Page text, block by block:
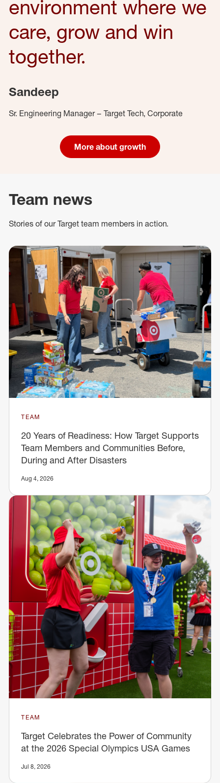
environment where we
care, grow and win
together.
Sandeep
Sr. Engineering Manager – Target Tech, Corporate
More about growth
Team news
Stories of our Target team members in action.
TEAM
20 Years of Readiness: How Target Supports
Team Members and Communities Before,
During and After Disasters
Aug 4, 2026
TEAM
Target Celebrates the Power of Community
at the 2026 Special Olympics USA Games
Jul 8, 2026